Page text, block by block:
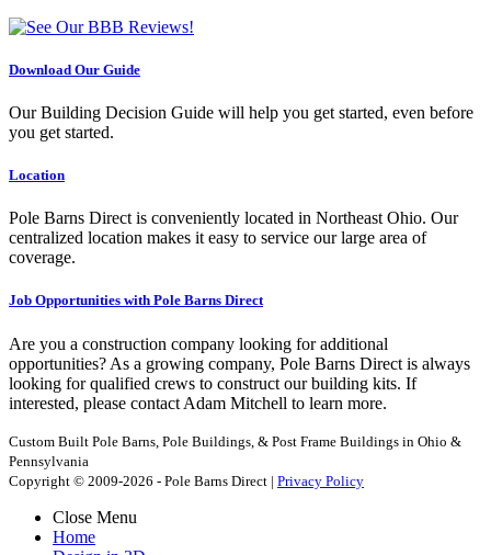
Download Our Guide
Our Building Decision Guide will help you get started, even before
you get started.
Location
Pole Barns Direct is conveniently located in Northeast Ohio. Our
centralized location makes it easy to service our large area of
coverage.
Job Opportunities with Pole Barns Direct
Are you a construction company looking for additional
opportunities? As a growing company, Pole Barns Direct is always
looking for qualified crews to construct our building kits. If
interested, please contact Adam Mitchell to learn more.
Custom Built Pole Barns, Pole Buildings, & Post Frame Buildings in Ohio &
Pennsylvania
Copyright © 2009-2026 - Pole Barns Direct | Privacy Policy
Close Menu
Home